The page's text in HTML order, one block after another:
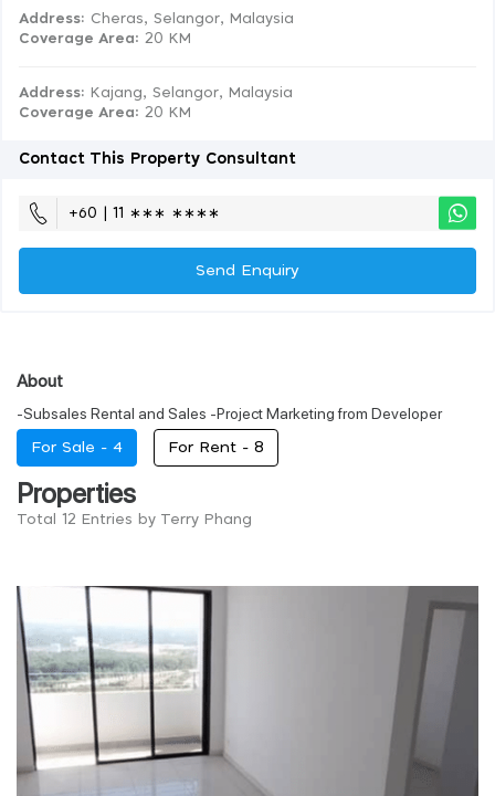
Address: Cheras, Selangor, Malaysia
Coverage Area: 20 KM
Address: Kajang, Selangor, Malaysia
Coverage Area: 20 KM
Contact This Property Consultant
+60 | 11 ∗∗∗ ∗∗∗∗
Send Enquiry
About
-Subsales Rental and Sales -Project Marketing from Developer
For Sale - 4 For Rent - 8
Properties
Total 12 Entries by Terry Phang